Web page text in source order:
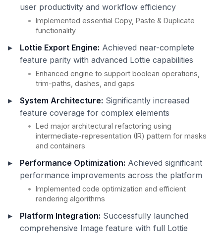
user productivity and workflow efficiency
Implemented essential Copy, Paste & Duplicate
functionality
Lottie Export Engine: Achieved near-complete
feature parity with advanced Lottie capabilities
Enhanced engine to support boolean operations,
trim-paths, dashes, and gaps
System Architecture: Significantly increased
feature coverage for complex elements
Led major architectural refactoring using
intermediate-representation (IR) pattern for masks
and containers
Performance Optimization: Achieved significant
performance improvements across the platform
Implemented code optimization and efficient
rendering algorithms
Platform Integration: Successfully launched
comprehensive Image feature with full Lottie